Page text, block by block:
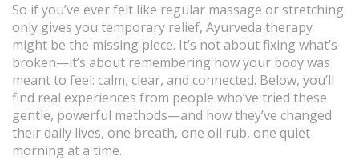
So if you’ve ever felt like regular massage or stretching
only gives you temporary relief, Ayurveda therapy
might be the missing piece. It’s not about fixing what’s
broken—it’s about remembering how your body was
meant to feel: calm, clear, and connected. Below, you’ll
find real experiences from people who’ve tried these
gentle, powerful methods—and how they’ve changed
their daily lives, one breath, one oil rub, one quiet
morning at a time.